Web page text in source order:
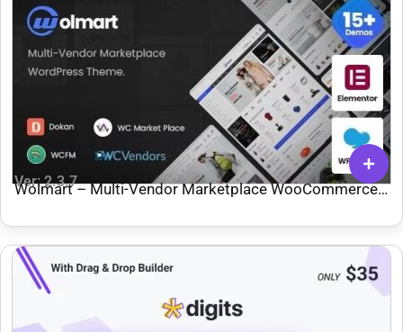
Ver: 2.3.7
Wolmart – Multi-Vendor Marketplace WooCommerce